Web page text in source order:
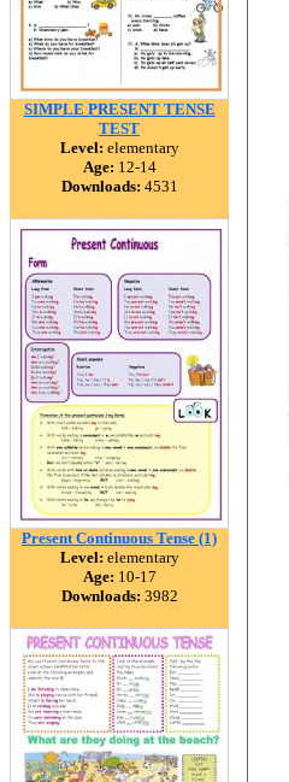
SIMPLE PRESENT TENSE
TEST
Level: elementary
Age: 12-14
Downloads: 4531
Present Continuous Tense (1)
Level: elementary
Age: 10-17
Downloads: 3982